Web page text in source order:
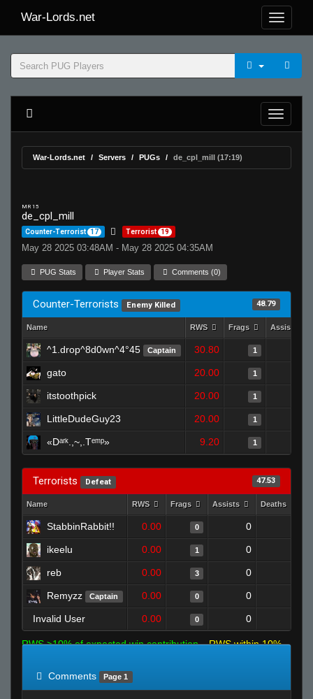
War-Lords.net
War-Lords.net Servers PUGs de_cpl_mill (17:19)
MR 15
de_cpl_mill
Counter-Terrorist 17 Terrorist 19
May 28 2025 03:48AM - May 28 2025 04:35AM
PUG Stats Player Stats Comments (0)
Counter-Terrorists Enemy Killed 48.79
Name RWS Frags Assists
^1.drop^8d0wn^4°45 Captain 30.80 1
gato 20.00 1
itstoothpick 20.00 1
LittleDudeGuy23 20.00 1
«Dᵃʳᵏ.,~,.Tᵉᵐᵖ» 9.20 1
Terrorists Defeat 47.53
Name RWS Frags Assists Deaths
StabbinRabbit!! 0.00 0 0
ikeelu 0.00 1 0
reb 0.00 3 0
Remyzz Captain 0.00 0 0
Invalid User 0.00 0 0
RWS >10% of expected win contribution
RWS within 10%
Comments
Page 1